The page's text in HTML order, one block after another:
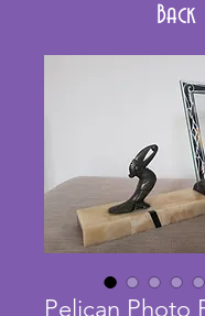
Back
Pelican Photo